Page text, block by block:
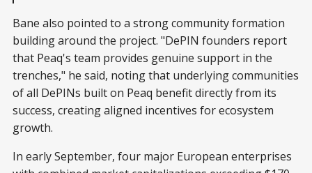
Bane also pointed to a strong community formation
building around the project. "DePIN founders report
that Peaq's team provides genuine support in the
trenches," he said, noting that underlying communities
of all DePINs built on Peaq benefit directly from its
success, creating aligned incentives for ecosystem
growth.
In early September, four major European enterprises